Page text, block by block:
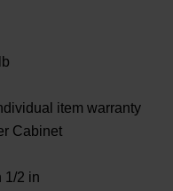
item warranty
Cabinet
1/2 in